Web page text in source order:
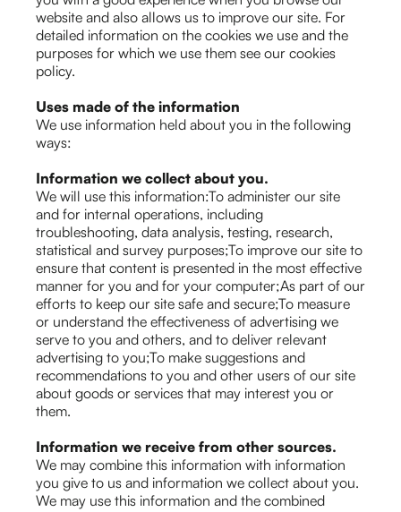
website and also allows us to improve our site. For
detailed information on the cookies we use and the
purposes for which we use them see our cookies
policy.
Uses made of the information
We use information held about you in the following
ways:
Information we collect about you.
We will use this information:To administer our site
and for internal operations, including
troubleshooting, data analysis, testing, research,
statistical and survey purposes;To improve our site to
ensure that content is presented in the most effective
manner for you and for your computer;As part of our
efforts to keep our site safe and secure;To measure
or understand the effectiveness of advertising we
serve to you and others, and to deliver relevant
advertising to you;To make suggestions and
recommendations to you and other users of our site
about goods or services that may interest you or
them.
Information we receive from other sources.
We may combine this information with information
you give to us and information we collect about you.
We may use this information and the combined